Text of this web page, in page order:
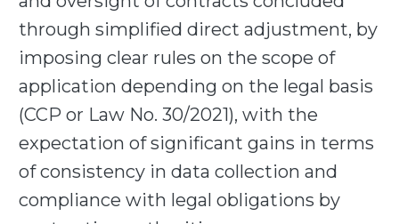
through simplified direct adjustment, by
imposing clear rules on the scope of
application depending on the legal basis
(CCP or Law No. 30/2021), with the
expectation of significant gains in terms
of consistency in data collection and
compliance with legal obligations by